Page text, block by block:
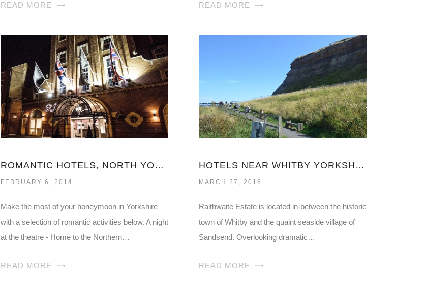
READ MORE READ MORE
ROMANTIC HOTELS, NORTH YORKSHIRE
FEBRUARY 6, 2014
Make the most of your honeymoon in Yorkshire
with a selection of romantic activities below. A night
at the theatre - Home to the Northern…
READ MORE
HOTELS NEAR WHITBY YORKSHIRE
MARCH 27, 2016
Raithwaite Estate is located in-between the historic
town of Whitby and the quaint seaside village of
Sandsend. Overlooking dramatic…
READ MORE